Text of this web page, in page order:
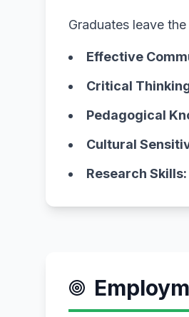
Graduates leave
Effective
Critical
Pedagogical
Cultural
Research Skills: